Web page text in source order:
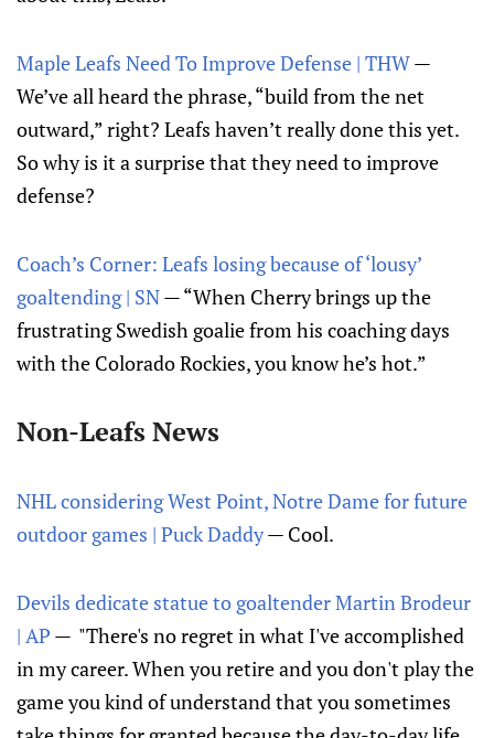
Maple Leafs Need To Improve Defense | THW—
We’ve all heard the phrase, “build from the net
outward,” right? Leafs haven’t really done this yet.
So why is it a surprise that they need to improve
defense?
Coach’s Corner: Leafs losing because of ‘lousy’
goaltending | SN— “When Cherry brings up the
frustrating Swedish goalie from his coaching days
with the Colorado Rockies, you know he’s hot.”
Non-Leafs News
NHL considering West Point, Notre Dame for future
outdoor games | Puck Daddy— Cool.
Devils dedicate statue to goaltender Martin Brodeur
| AP — "There's no regret in what I've accomplished
in my career. When you retire and you don't play the
game you kind of understand that you sometimes